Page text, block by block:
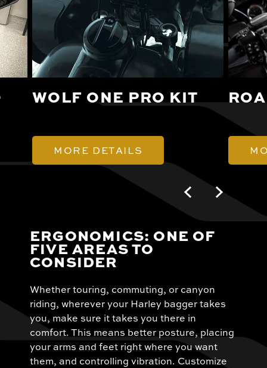
WOLF ONE PRO KIT
MORE DETAILS
ERGONOMICS: ONE OF
FIVE AREAS TO
CONSIDER
Whether touring, commuting, or canyon
riding, wherever your Harley bagger takes
you, make sure it takes you there in
comfort. This means better posture, placing
your arms and feet right where you want
them, and controlling vibration. Customize